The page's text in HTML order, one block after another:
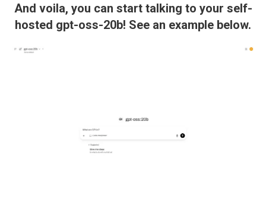
And voila, you can start talking to your self-
hosted gpt-oss-20b! See an example below.